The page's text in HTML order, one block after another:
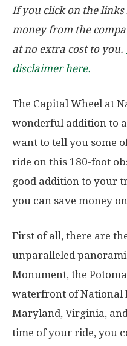
If you click on the
money from the
at no extra cost to you.
disclaimer here.
The Capital Wheel at
wonderful addition to
want to tell you some
ride on this 180-foot
good addition to your
you can save money
First of all, there are
unparalleled
Monument, the
waterfront of National
Maryland, Virginia,
time of your ride, you